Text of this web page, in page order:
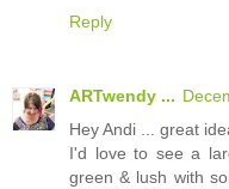
Reply
ARTwendy ...
Hey Andi ... great
I'd love to see a
green & lush with